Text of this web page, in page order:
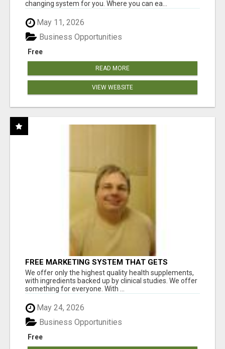
changing system for you. Where you can ea...
May 11, 2026
Free
Business Opportunities
READ MORE
VIEW WEBSITE
FREE MARKETING SYSTEM THAT GETS
RESULTS
We offer only the highest quality health supplements,
with ingredients backed up by clinical studies. We offer
something for everyone. With ...
May 24, 2026
Free
Business Opportunities